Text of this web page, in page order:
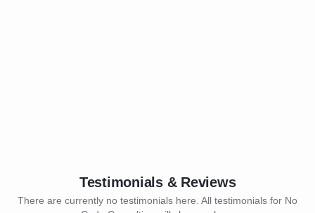
Testimonials & Reviews
There are currently no testimonials here. All testimonials for No